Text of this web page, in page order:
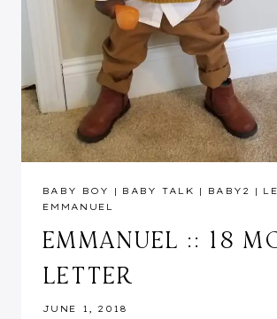
BABY BOY | BABY TALK | BABY2 |
EMMANUEL
EMMANUEL :: 18
LETTER
JUNE 1, 2018